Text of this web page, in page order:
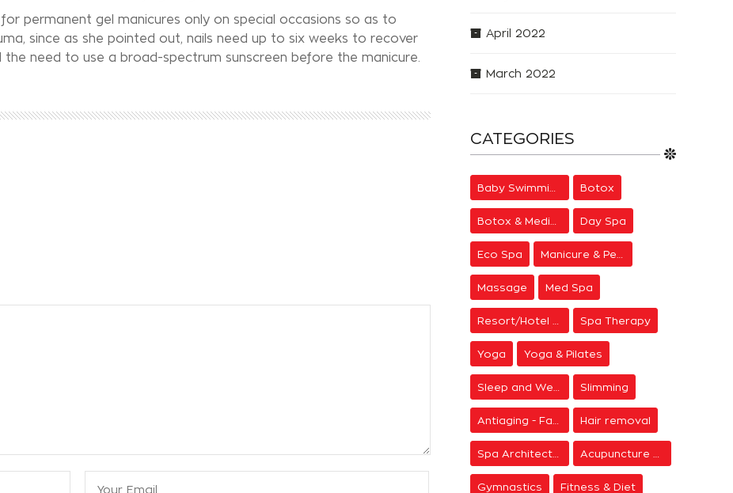
permanent gel manicures only on special occasions so as to
since as she pointed out, nails need up to six weeks to recover
the need to use a broad-spectrum sunscreen before the manicure.
April 2022
March 2022
CATEGORIES
Botox
Day Spa
Eco Spa
Massage Med Spa
Spa Therapy
Yoga Yoga & Pilates
Slimming
Hair removal
Gymnastics Fitness & Diet